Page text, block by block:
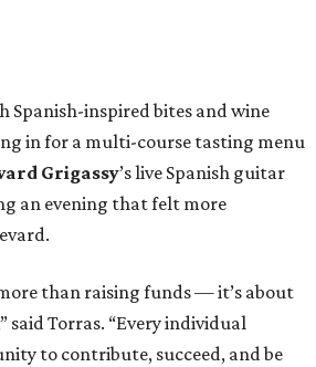
Spanish-inspired bites and wine
in for a multi-course tasting menu
Grigassy’s live Spanish guitar
an evening that felt more
than raising funds — it’s about
said Torras. “Every individual
to contribute, succeed, and be